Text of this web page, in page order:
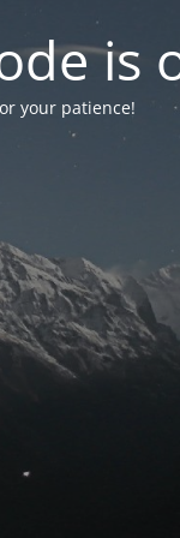
is
your patience!